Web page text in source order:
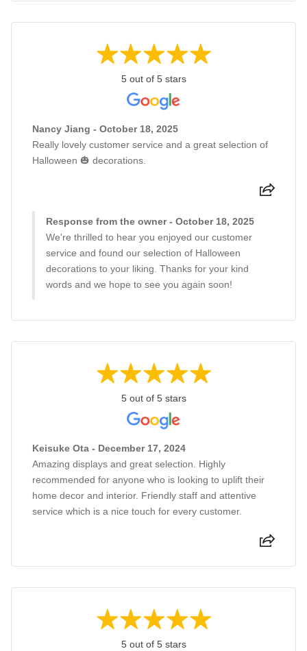
5 out of 5 stars
Nancy Jiang - October 18, 2025
Really lovely customer service and a great selection of
Halloween 🎃 decorations.
Response from the owner - October 18, 2025
We're thrilled to hear you enjoyed our customer
service and found our selection of Halloween
decorations to your liking. Thanks for your kind
words and we hope to see you again soon!
5 out of 5 stars
Keisuke Ota - December 17, 2024
Amazing displays and great selection. Highly
recommended for anyone who is looking to uplift their
home decor and interior. Friendly staff and attentive
service which is a nice touch for every customer.
5 out of 5 stars